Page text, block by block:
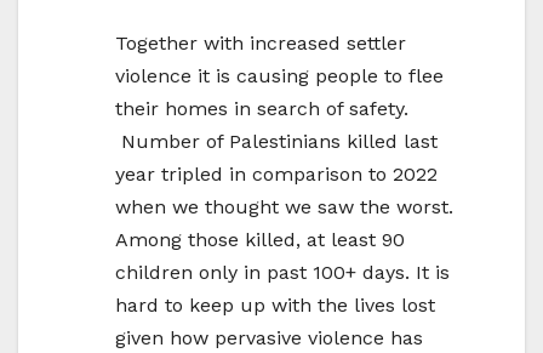
Together with increased settler
violence it is causing people to flee
their homes in search of safety.
Number of Palestinians killed last
year tripled in comparison to 2022
when we thought we saw the worst.
Among those killed, at least 90
children only in past 100+ days. It is
hard to keep up with the lives lost
given how pervasive violence has